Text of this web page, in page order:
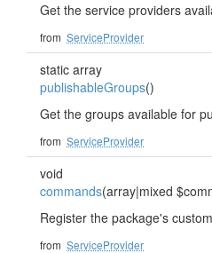
Get the service providers
from ServiceProvider
static array
publishableGroups()
Get the groups available for
from ServiceProvider
void
commands(array|mixed
Register the package's
from ServiceProvider